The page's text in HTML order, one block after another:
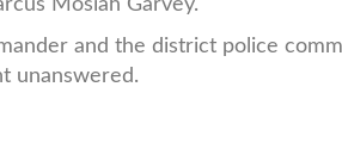
Mosiah Garvey.
and the district police
unanswered.